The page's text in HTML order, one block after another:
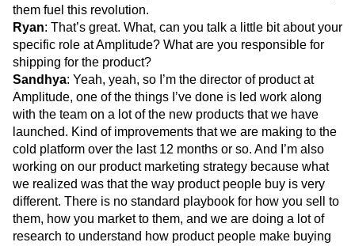
them fuel this revolution.
Ryan: That’s great. What, can you talk a little bit about your
specific role at Amplitude? What are you responsible for
shipping for the product?
Sandhya: Yeah, yeah, so I’m the director of product at
Amplitude, one of the things I’ve done is led work along
with the team on a lot of the new products that we have
launched. Kind of improvements that we are making to the
cold platform over the last 12 months or so. And I’m also
working on our product marketing strategy because what
we realized was that the way product people buy is very
different. There is no standard playbook for how you sell to
them, how you market to them, and we are doing a lot of
research to understand how product people make buying